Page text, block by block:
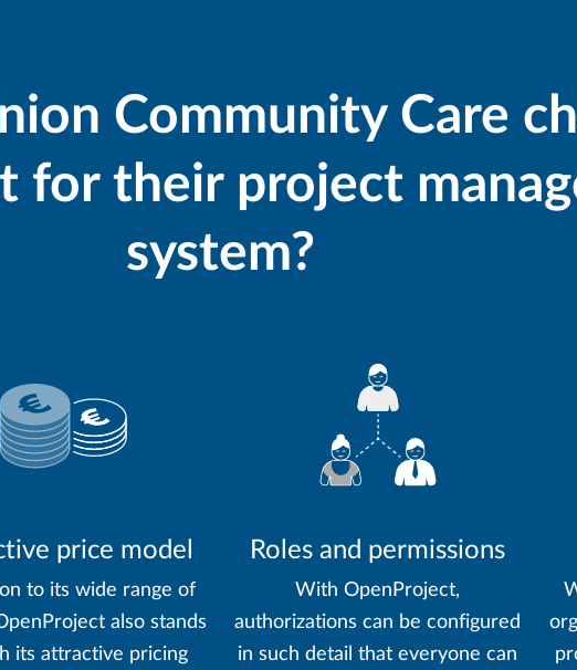
Community Care
for their project
system?
price model
to its wide range of
also stands
its attractive pricing
Roles and permissions
With OpenProject,
authorizations can be configured
in such detail that everyone can